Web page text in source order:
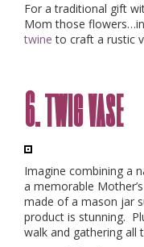
For a traditional gift
Mom those
twine to craft a rustic
6. twig vase
Imagine combining a
a memorable
made of a mason jar
product is stunning.
walk and gathering all